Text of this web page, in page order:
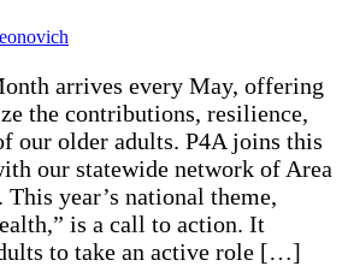
arrives every May, offering
the contributions, resilience,
our older adults. P4A joins this
our statewide network of Area
year’s national theme,
is a call to action. It
to take an active role […]